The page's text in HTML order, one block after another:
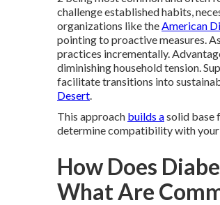
challenge established habits,
organizations like theAmerican
pointing to proactive measures.
practices incrementally.
diminishing household tension.
facilitate transitions into
Desert.
This approach builds asolid base
determine compatibility with
How Does
What Are